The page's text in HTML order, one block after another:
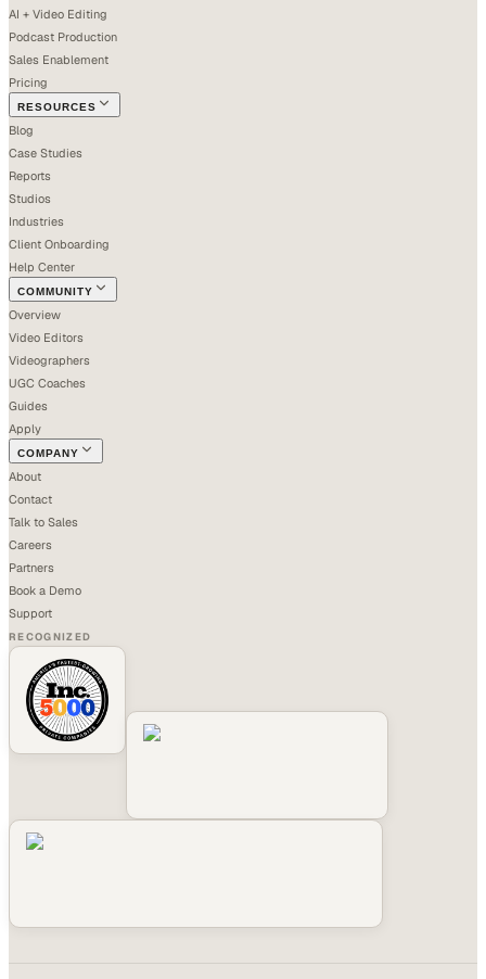
AI + Video Editing
Podcast Production
Sales Enablement
Pricing
RESOURCES
Blog
Case Studies
Reports
Studios
Industries
Client Onboarding
Help Center
COMMUNITY
Overview
Video Editors
Videographers
UGC Coaches
Guides
Apply
COMPANY
About
Contact
Talk to Sales
Careers
Partners
Book a Demo
Support
RECOGNIZED